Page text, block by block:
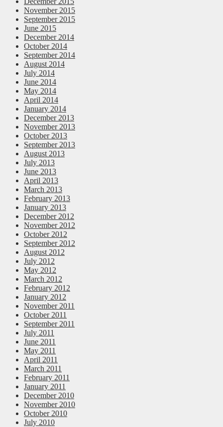
November 2015
September 2015
June 2015
December 2014
October 2014
September 2014
August 2014
July 2014
June 2014
May 2014
April 2014
January 2014
December 2013
November 2013
October 2013
September 2013
August 2013
July 2013
June 2013
April 2013
March 2013
February 2013
January 2013
December 2012
November 2012
October 2012
September 2012
August 2012
July 2012
May 2012
March 2012
February 2012
January 2012
November 2011
October 2011
September 2011
July 2011
June 2011
May 2011
April 2011
March 2011
February 2011
January 2011
December 2010
November 2010
October 2010
July 2010